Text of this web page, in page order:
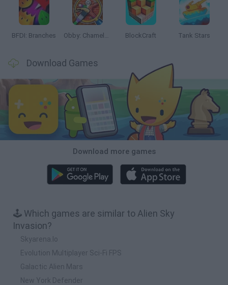
BFDI: Branches Obby: Chameleon: Paint & Hide BlockCraft Tank Stars
Download Games
Download more games
🕹️ Which games are similar to Alien Sky
Invasion?
Skyarena.Io
Evolution Multiplayer Sci-Fi FPS
Galactic Alien Mars
New York Defender